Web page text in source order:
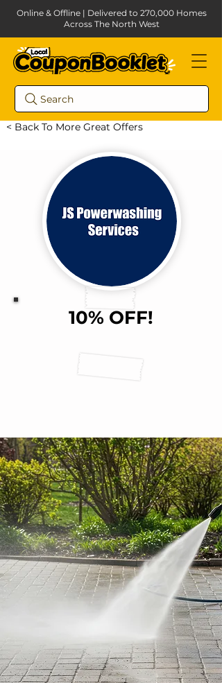
Search
Online & Offline | Delivered to 270,000 Homes
Across The North West
< Back To More Great Offers
10% OFF!